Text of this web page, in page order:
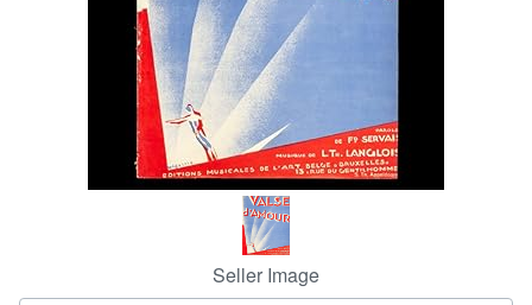
CLOSE
Seller Image